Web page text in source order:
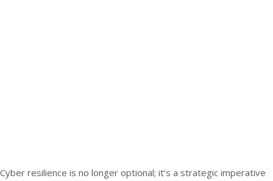
Cyber resilience is no longer optional; it’s a strategic imperative